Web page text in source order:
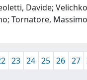
Davide;
Tornatore,
23 24 25 26 27